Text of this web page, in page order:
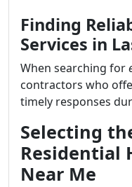
Finding
Services in
When searching for
contractors who
timely responses
Selecting
Residential
Near Me